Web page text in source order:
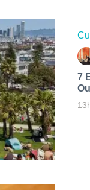
7